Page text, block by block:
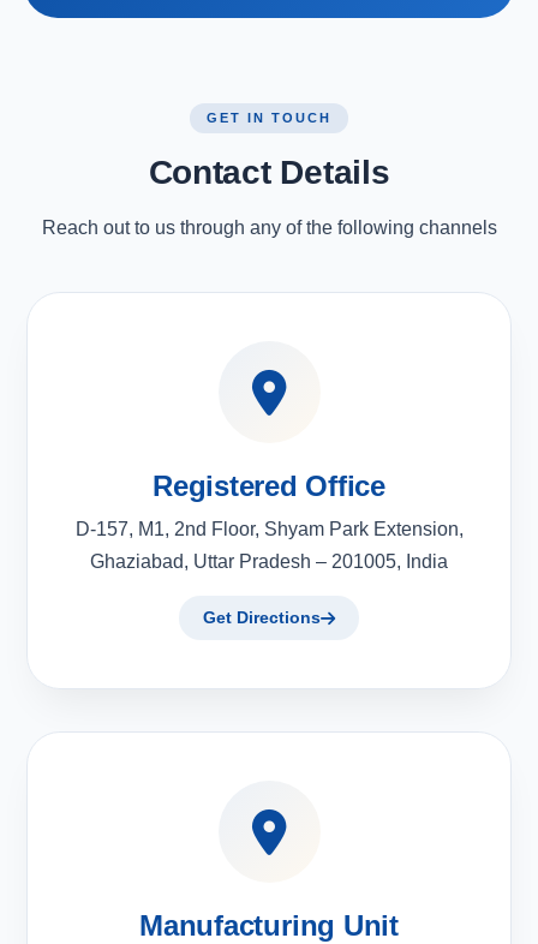
GET IN TOUCH
Contact Details
Reach out to us through any of the following channels
Registered Office
D-157, M1, 2nd Floor, Shyam Park Extension,
Ghaziabad, Uttar Pradesh – 201005, India
Get Directions
Manufacturing Unit